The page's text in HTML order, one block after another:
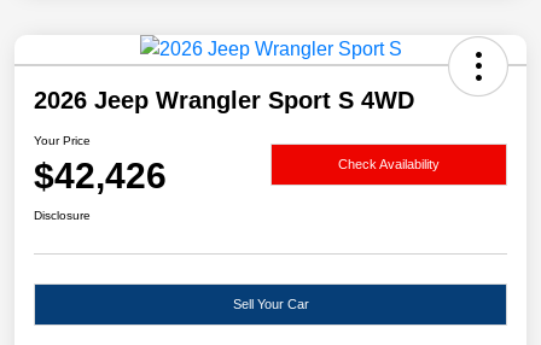
2026 Jeep Wrangler Sport S 4WD
Your Price
$42,426 Check Availability
Disclosure
Sell Your Car